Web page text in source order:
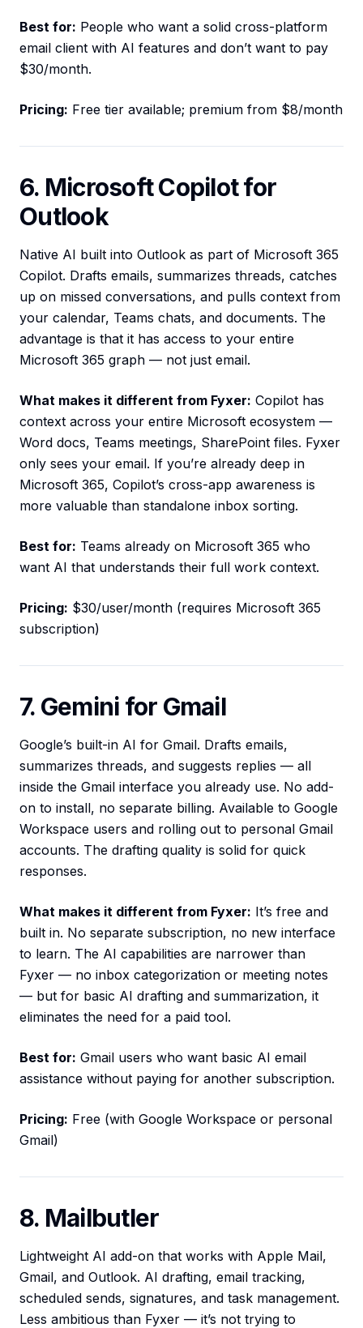
Best for: People who want a solid cross-platform
email client with AI features and don’t want to pay
$30/month.
Pricing: Free tier available; premium from $8/month
6. Microsoft Copilot for
Outlook
Native AI built into Outlook as part of Microsoft 365
Copilot. Drafts emails, summarizes threads, catches
up on missed conversations, and pulls context from
your calendar, Teams chats, and documents. The
advantage is that it has access to your entire
Microsoft 365 graph — not just email.
What makes it different from Fyxer: Copilot has
context across your entire Microsoft ecosystem —
Word docs, Teams meetings, SharePoint files. Fyxer
only sees your email. If you’re already deep in
Microsoft 365, Copilot’s cross-app awareness is
more valuable than standalone inbox sorting.
Best for: Teams already on Microsoft 365 who
want AI that understands their full work context.
Pricing: $30/user/month (requires Microsoft 365
subscription)
7. Gemini for Gmail
Google’s built-in AI for Gmail. Drafts emails,
summarizes threads, and suggests replies — all
inside the Gmail interface you already use. No add-
on to install, no separate billing. Available to Google
Workspace users and rolling out to personal Gmail
accounts. The drafting quality is solid for quick
responses.
What makes it different from Fyxer: It’s free and
built in. No separate subscription, no new interface
to learn. The AI capabilities are narrower than
Fyxer — no inbox categorization or meeting notes
— but for basic AI drafting and summarization, it
eliminates the need for a paid tool.
Best for: Gmail users who want basic AI email
assistance without paying for another subscription.
Pricing: Free (with Google Workspace or personal
Gmail)
8. Mailbutler
Lightweight AI add-on that works with Apple Mail,
Gmail, and Outlook. AI drafting, email tracking,
scheduled sends, signatures, and task management.
Less ambitious than Fyxer — it’s not trying to